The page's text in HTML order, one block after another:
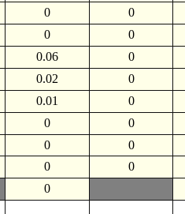
0 0
0 0
0.06 0
0.02 0
0.01 0
0 0
0 0
0 0
0